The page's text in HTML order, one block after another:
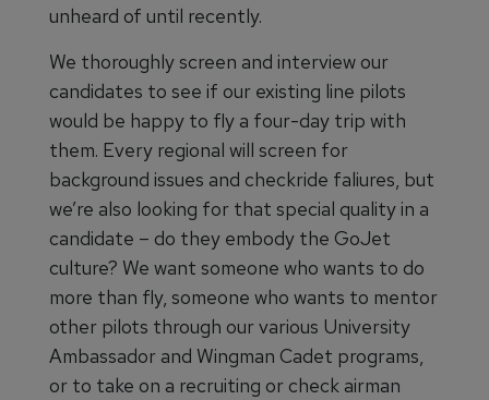
unheard of until recently.
We thoroughly screen and interview our
candidates to see if our existing line pilots
would be happy to fly a four-day trip with
them. Every regional will screen for
background issues and checkride faliures, but
we’re also looking for that special quality in a
candidate – do they embody the GoJet
culture? We want someone who wants to do
more than fly, someone who wants to mentor
other pilots through our various University
Ambassador and Wingman Cadet programs,
or to take on a recruiting or check airman